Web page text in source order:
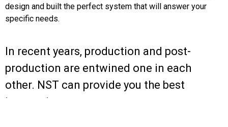
design and built the perfect system that will answer your
specific needs.
In recent years, production and post-
production are entwined one in each
other. NST can provide you the best
integration.